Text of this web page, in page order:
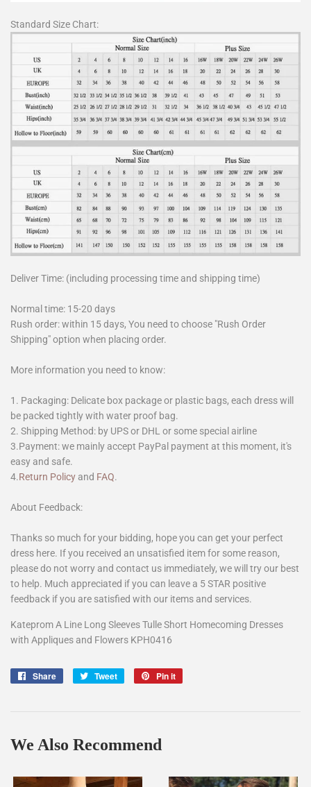
Standard Size Chart:
Deliver Time: (including processing time and shipping time)
Normal time: 15-20 days
Rush order: within 15 days, You need to choose "Rush Order
Shipping" option when placing order.
More information you need to know:
1. Packaging: Delicate box package or plastic bags, each dress will
be packed tightly with water proof bag.
2. Shipping Method: by UPS or DHL or some special airline
3.Payment: we mainly accept PayPal payment at this moment, it's
easy and safe.
4.Return Policy and FAQ.
About Feedback:
Thanks so much for your bidding, hope you can get your perfect
dress here. If you received an unsatisfied item for some reason,
please do not worry and contact us immediately, we will try our best
to help. Much appreciated if you can leave a 5 STAR positive
feedback if you are satisfied with our items and services.
Kateprom A Line Long Sleeves Tulle Short Homecoming Dresses
with Appliques and Flowers KPH0416
Share
Share
Tweet
Tweet
Pin it
We Also Recommend